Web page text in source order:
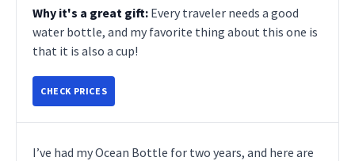
Why it's a great gift: Every traveler needs a good
water bottle, and my favorite thing about this one is
that it is also a cup!
CHECK PRICES
I’ve had my Ocean Bottle for two years, and here are